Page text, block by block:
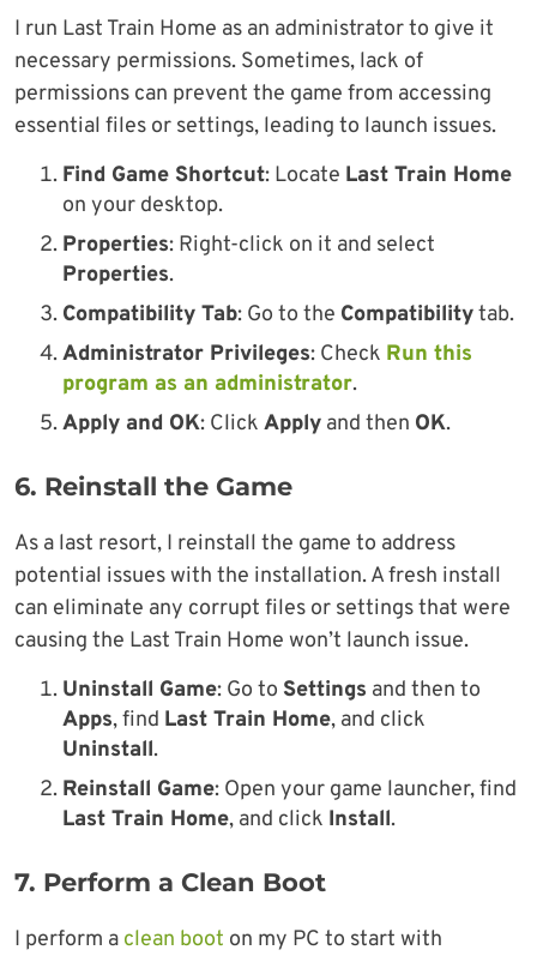
I run Last Train Home as an administrator to give it
necessary permissions. Sometimes, lack of
permissions can prevent the game from accessing
essential files or settings, leading to launch issues.
Find Game Shortcut: Locate Last Train Home
on your desktop.
Properties: Right-click on it and select
Properties.
Compatibility Tab: Go to the Compatibilitytab.
Administrator Privileges: Check Run this
program as an administrator.
Apply and OK: Click Apply and then OK.
6. Reinstall the Game
As a last resort, I reinstall the game to address
potential issues with the installation. A fresh install
can eliminate any corrupt files or settings that were
causing the Last Train Home won’t launch issue.
Uninstall Game: Go to Settings and then to
Apps, find Last Train Home, and click
Uninstall.
Reinstall Game: Open your game launcher, find
Last Train Home, and click Install.
7. Perform a Clean Boot
I perform a clean boot on my PC to start with